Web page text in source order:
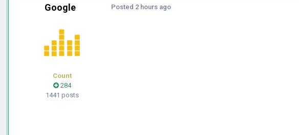
Google
Count
284
1441 posts
Posted 2 hours ago